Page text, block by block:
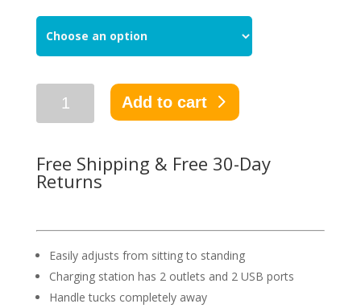
Add to cart
Free Shipping & Free 30-Day
Returns
Easily adjusts from sitting to standing
Charging station has 2 outlets and 2 USB ports
Handle tucks completely away